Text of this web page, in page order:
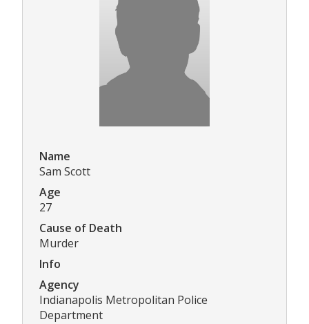
Name
Sam Scott
Age
27
Cause of Death
Murder
Info
Agency
Indianapolis Metropolitan Police
Department